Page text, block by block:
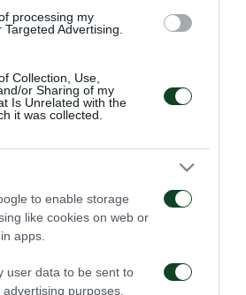
processing my
Advertising.
Collection, Use,
or Sharing of my
Is Unrelated with the
it was collected.
to enable storage
like cookies on web or
apps.
user data to be sent to
purposes.
Panathinaikos – Paksi 2-
2: United as One –